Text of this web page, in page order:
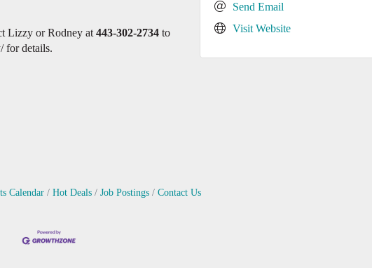
Lizzy or Rodney at 443-302-2734 to
for details.
Send Email
Visit Website
Calendar Hot Deals Job Postings Contact Us